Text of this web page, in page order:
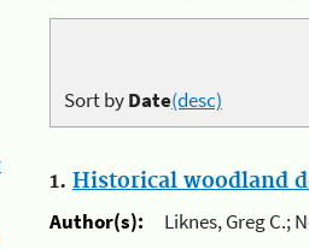
Sort byDate(desc)
1. Historical woodland
Author(s):
Liknes, Greg C.;